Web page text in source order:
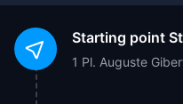
Starting point
1 Pl. Auguste